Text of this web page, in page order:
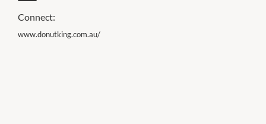
Connect:
www.donutking.com.au/